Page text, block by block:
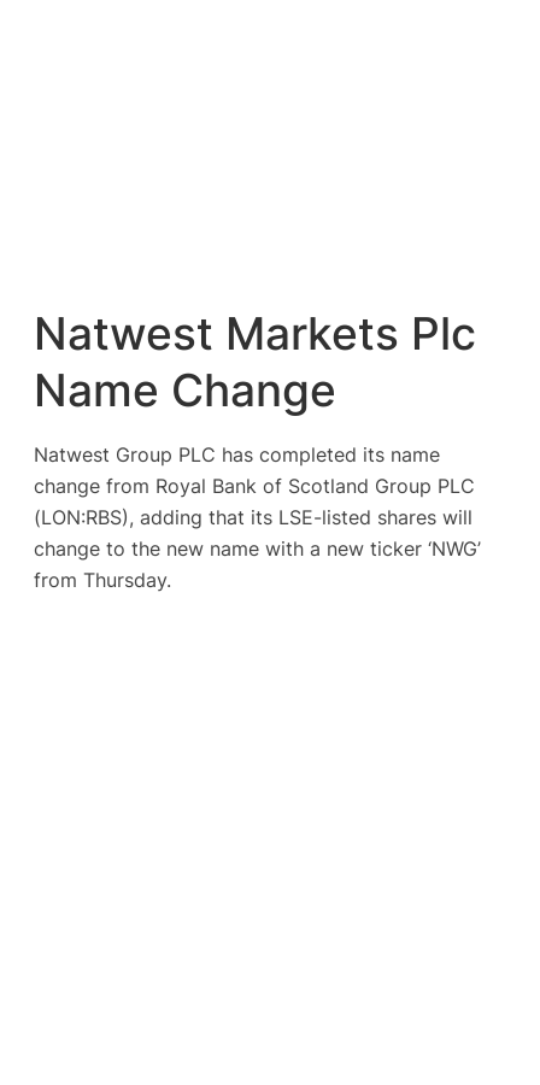
Natwest Markets Plc
Name Change
Natwest Group PLC has completed its name
change from Royal Bank of Scotland Group PLC
(LON:RBS), adding that its LSE-listed shares will
change to the new name with a new ticker ‘NWG’
from Thursday.